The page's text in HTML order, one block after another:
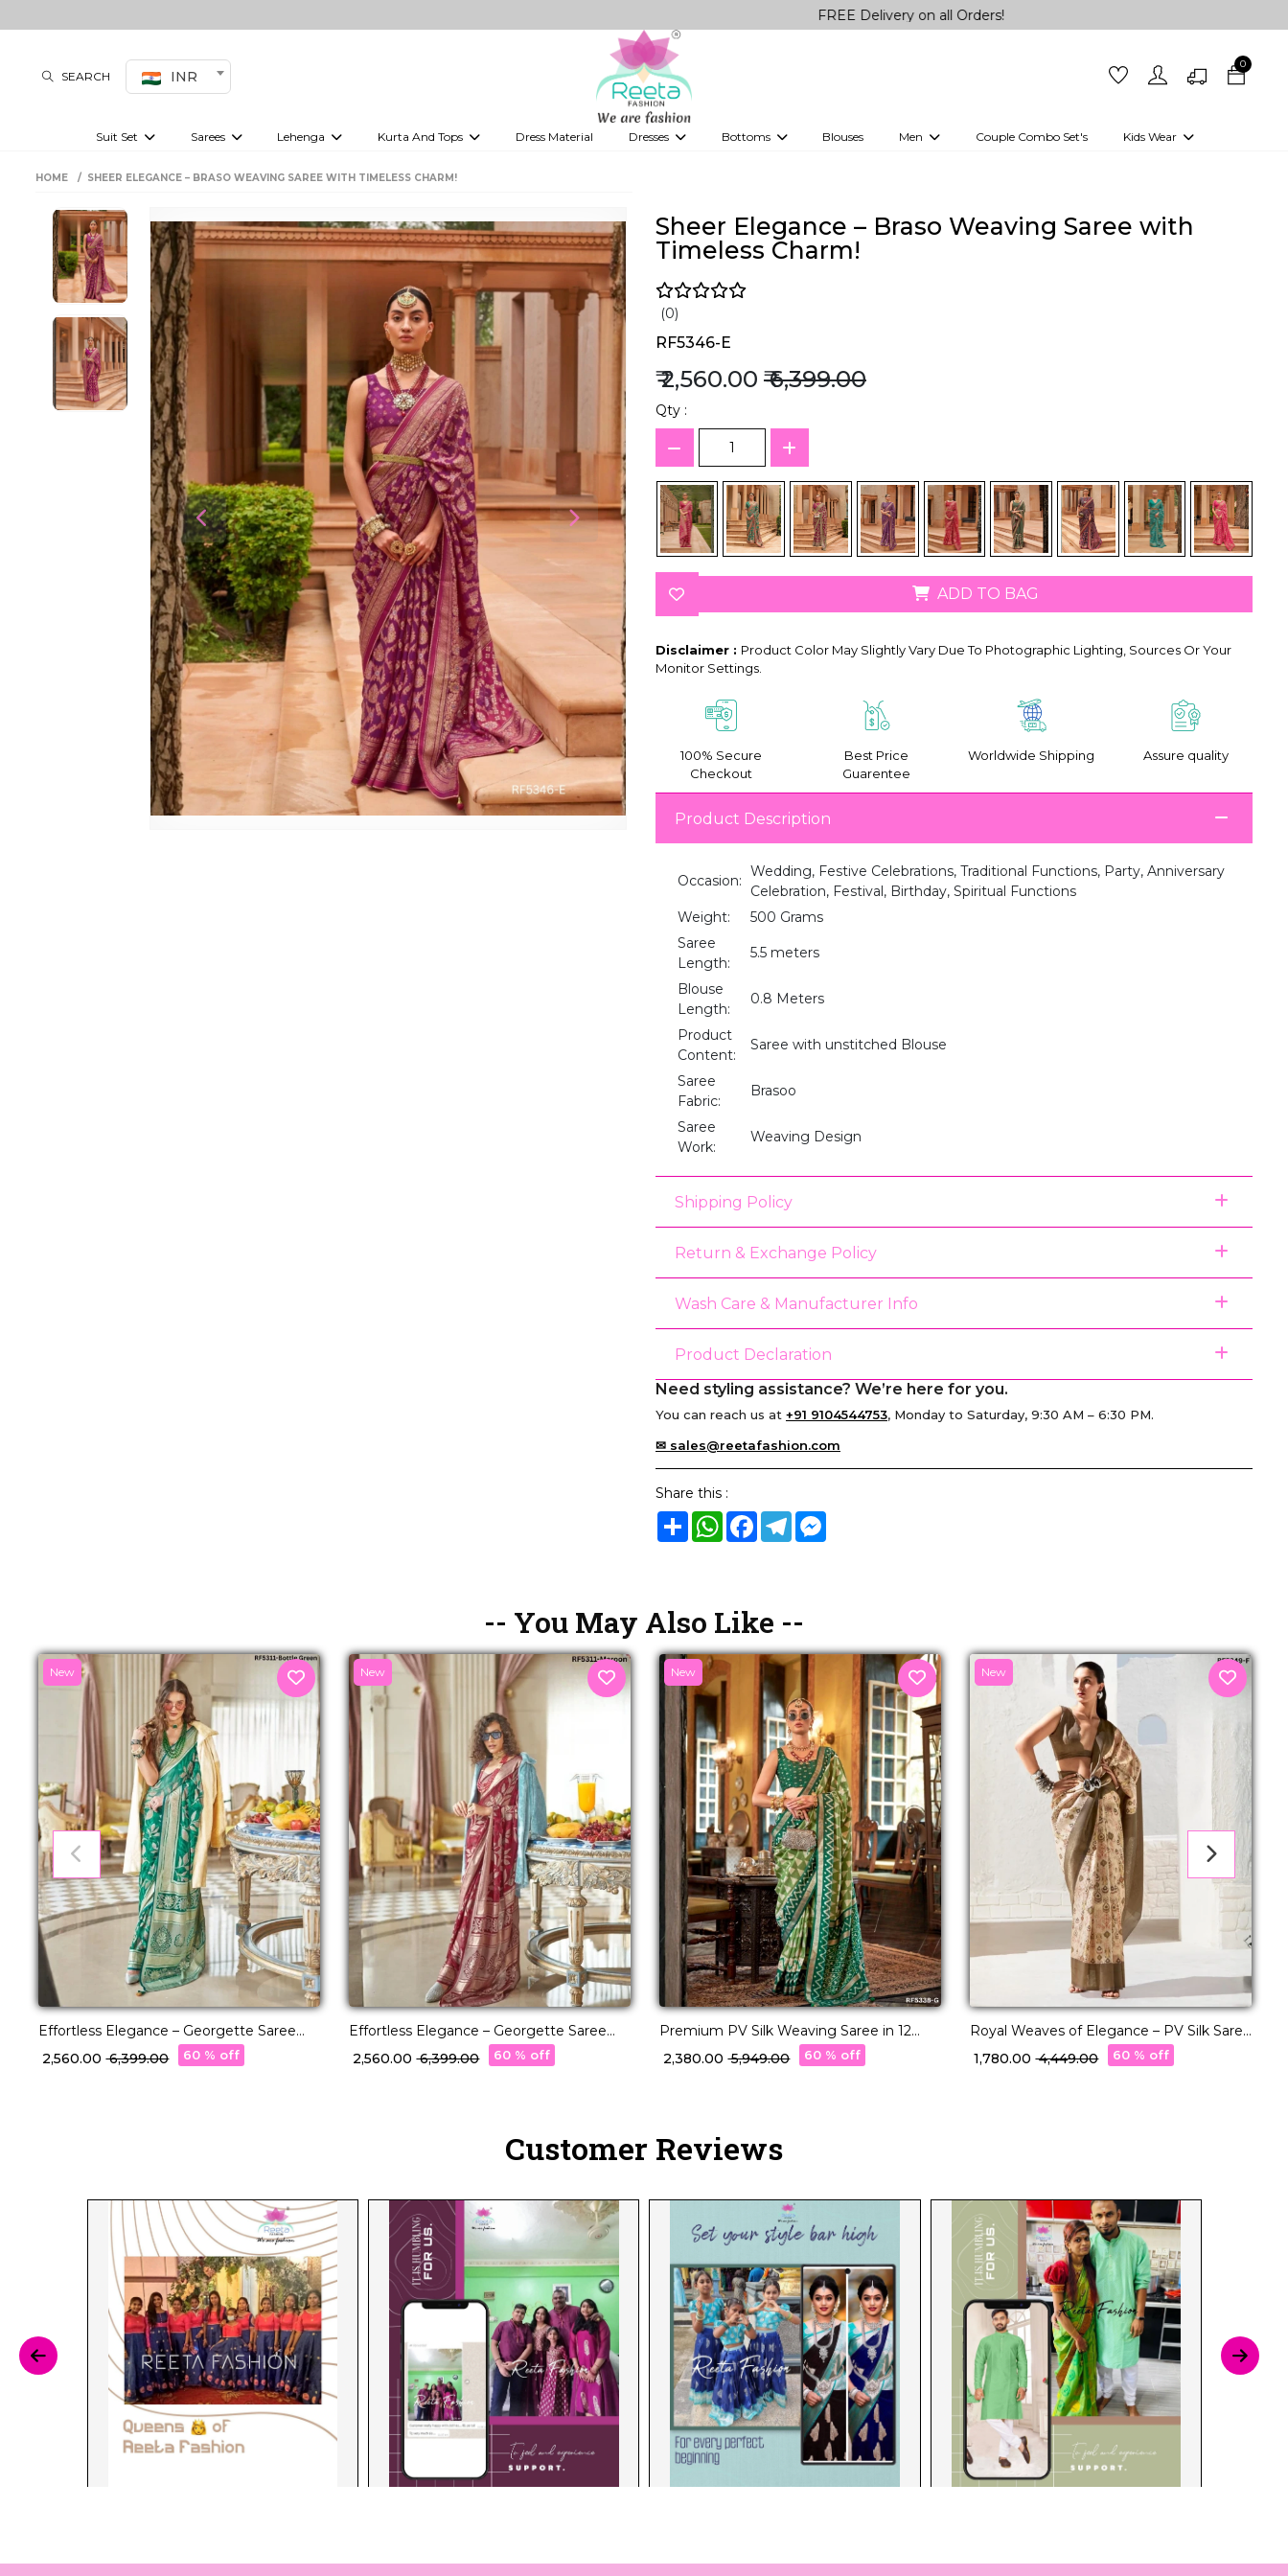
FREE Delivery on all Orders!
SEARCH INR
0
Suit Set Sarees Lehenga Kurta And Tops Dress Material Dresses Bottoms Blouses Men Couple Combo Set's Kids Wear
Girls Kurti set
HOME SHEER ELEGANCE – BRASO WEAVING SAREE WITH TIMELESS CHARM!
Sheer Elegance – Braso Weaving Saree with
Timeless Charm!
(0)
RF5346-E
₹ 2,560.00 ₹ 6,399.00
Qty :
ADD TO BAG
Disclaimer : Product Color May Slightly Vary Due To Photographic Lighting, Sources Or Your
Monitor Settings.
100% Secure
Checkout
Best Price
Guarentee
Worldwide Shipping Assure quality
Product Description
Occasion:
Wedding, Festive Celebrations, Traditional Functions, Party, Anniversary
Celebration, Festival, Birthday, Spiritual Functions
Weight:
500 Grams
Saree
Length:
5.5 meters
Blouse
Length:
0.8 Meters
Product
Content:
Saree with unstitched Blouse
Saree
Fabric:
Brasoo
Saree
Work:
Weaving Design
Shipping Policy
Return & Exchange Policy
Wash Care & Manufacturer Info
Product Declaration
Need styling assistance? We’re here for you.
You can reach us at +91 9104544753, Monday to Saturday, 9:30 AM – 6:30 PM.
✉ sales@reetafashion.com
Share this :
ShareWhatsApp
Facebook
TelegramMessenger
-- You May Also Like --
New
Effortless Elegance – Georgette Saree
with Rich Jacquard Weaving!
₹ 2,560.00₹ 6,399.00 60 % off
New
Effortless Elegance – Georgette Saree
with Rich Jacquard Weaving!
₹ 2,560.00₹ 6,399.00 60 % off
New
Premium PV Silk Weaving Saree in 12
Stunning Shades!
₹ 2,380.00₹ 5,949.00 60 % off
New
Royal Weaves of Elegance – PV Silk Saree
with Paisley Woven Design!
₹ 1,780.00₹ 4,449.00 60 % off
Customer Reviews